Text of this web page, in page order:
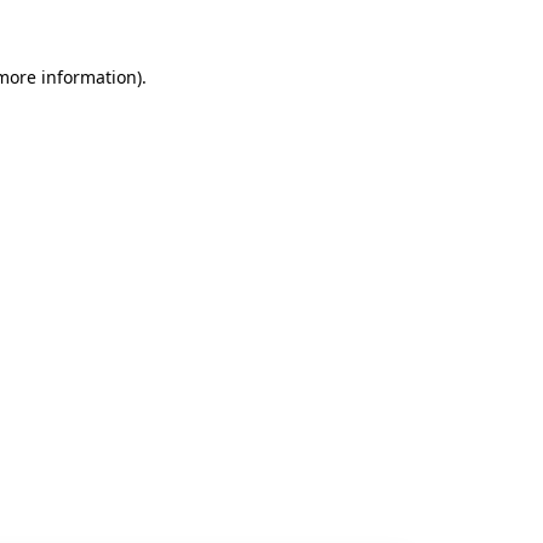
information).